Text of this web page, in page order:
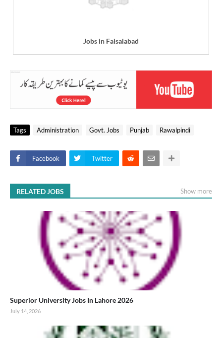
Jobs in Faisalabad
Tags Administration Govt. Jobs Punjab Rawalpindi
Facebook Twitter
RELATED JOBS Show more
Superior University Jobs In Lahore 2026
July 14, 2026